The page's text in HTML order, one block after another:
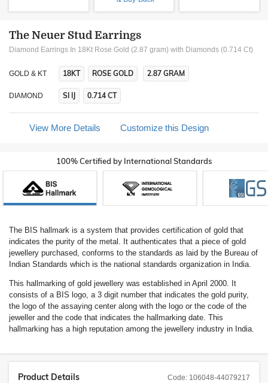
The Neuer Stud Earrings
Diamond Earrings In 18Kt Rose Gold (2.87 gram) with Diamonds (0.714 Ct)
GOLD & KT 18KT ROSE GOLD 2.87 GRAM
DIAMOND SI IJ 0.714 CT
View More Details Customize this Design
100% Certified by International Standards
The BIS hallmark is a system that provides certification of gold that
indicates the purity of the metal. It authenticates that a piece of gold
jewellery purchased, conforms to the standards as laid by the Bureau of
Indian Standards which is the national standards organization in India.
This hallmarking of gold jewellery was established in April 2000. It
consists of a BIS logo, a 3 digit number that indicates the gold purity,
the logo of the assaying center along with the logo or the code of the
jeweller and the code that indicates the hallmarking date. This
hallmarking has a high reputation among the jewellery industry in India.
Code: 106048-44079217
Product Details